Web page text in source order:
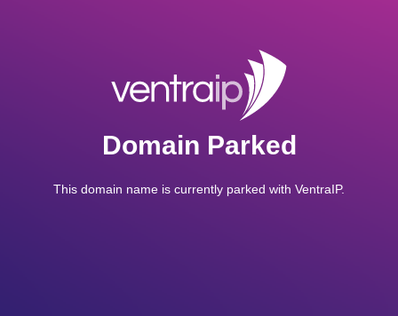
Domain Parked
This domain name is currently parked with VentraIP.